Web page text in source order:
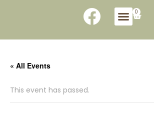
0
« All Events
This event has passed.